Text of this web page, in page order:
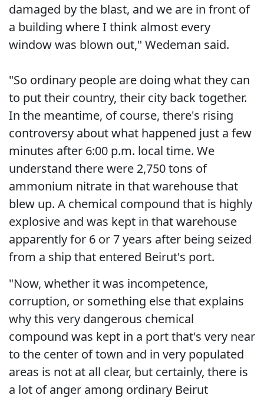
damaged by the blast, and we are in front of
a building where I think almost every
window was blown out," Wedeman said.
"So ordinary people are doing what they can
to put their country, their city back together.
In the meantime, of course, there's rising
controversy about what happened just a few
minutes after 6:00 p.m. local time. We
understand there were 2,750 tons of
ammonium nitrate in that warehouse that
blew up. A chemical compound that is highly
explosive and was kept in that warehouse
apparently for 6 or 7 years after being seized
from a ship that entered Beirut's port.
"Now, whether it was incompetence,
corruption, or something else that explains
why this very dangerous chemical
compound was kept in a port that's very near
to the center of town and in very populated
areas is not at all clear, but certainly, there is
a lot of anger among ordinary Beirut